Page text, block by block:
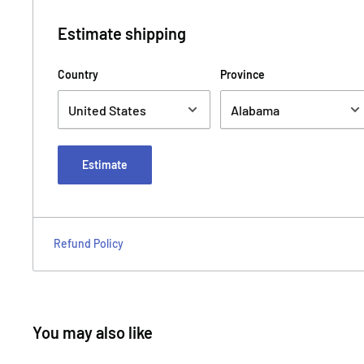
Estimate shipping
Country Province
Estimate
Refund Policy
You may also like